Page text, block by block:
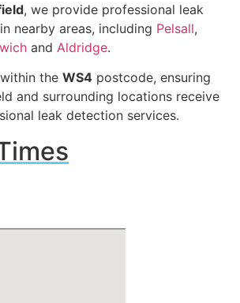
, we provide professional leak
nearby areas, including Pelsall,
and Aldridge.
the WS4 postcode, ensuring
and surrounding locations receive
leak detection services.